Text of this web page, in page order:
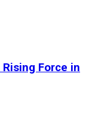
Rising Force in